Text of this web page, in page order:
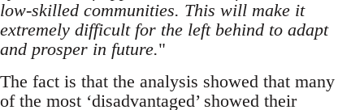
low-skilled communities. This will make it
extremely difficult for the left behind to adapt
and prosper in future."
The fact is that the analysis showed that many
of the most ‘disadvantaged’ showed their